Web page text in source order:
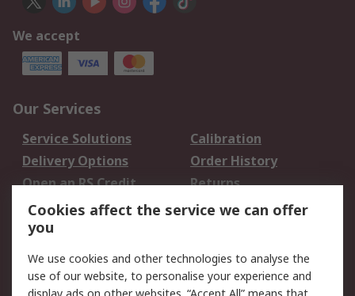
We accept
Our Services
Service Solutions
Calibration
Delivery Options
Order History
Open an RS Credit
Account
Returns
Scheduled Orders
Legal
Cookies affect the service we can offer
you
We use cookies and other technologies to analyse the
use of our website, to personalise your experience and